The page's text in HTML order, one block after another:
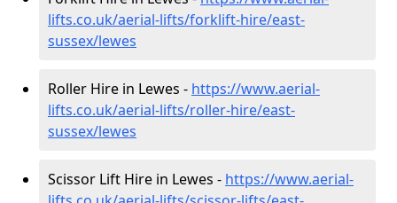
lifts.co.uk/aerial-lifts/forklift-hire/east-
sussex/lewes
Roller Hire in Lewes - https://www.aerial-
lifts.co.uk/aerial-lifts/roller-hire/east-
sussex/lewes
Scissor Lift Hire in Lewes - https://www.aerial-